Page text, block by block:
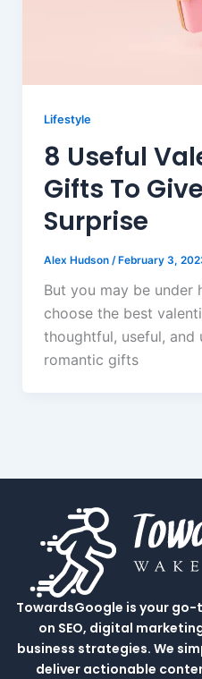
Lifestyle
8 Useful
Gifts To
Surprise
Alex Hudson /February 3,
But you may be under
choose the best
thoughtful, useful, and
romantic gifts
TowardsGoogle is your
on SEO, digital
business strategies. We
deliver actionable